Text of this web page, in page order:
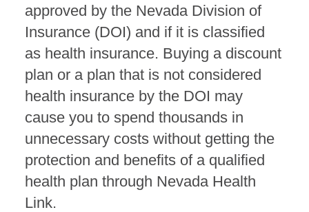
approved by the Nevada Division of
Insurance (DOI) and if it is classified
as health insurance. Buying a discount
plan or a plan that is not considered
health insurance by the DOI may
cause you to spend thousands in
unnecessary costs without getting the
protection and benefits of a qualified
health plan through Nevada Health
Link.